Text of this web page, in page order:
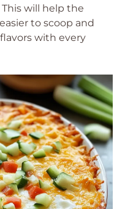
will help the
to scoop and
with every